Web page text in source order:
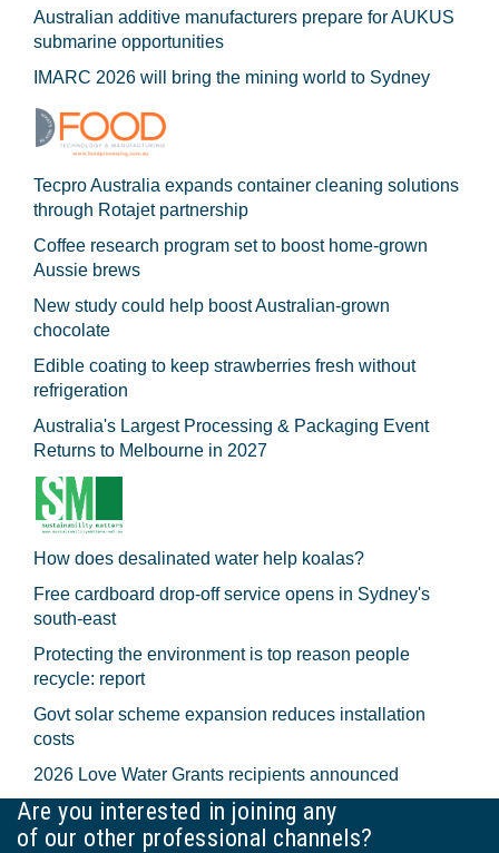
Australian additive manufacturers prepare for AUKUS
submarine opportunities
IMARC 2026 will bring the mining world to Sydney
Tecpro Australia expands container cleaning solutions
through Rotajet partnership
Coffee research program set to boost home-grown
Aussie brews
New study could help boost Australian-grown
chocolate
Edible coating to keep strawberries fresh without
refrigeration
Australia's Largest Processing & Packaging Event
Returns to Melbourne in 2027
How does desalinated water help koalas?
Free cardboard drop-off service opens in Sydney's
south-east
Protecting the environment is top reason people
recycle: report
Govt solar scheme expansion reduces installation
costs
2026 Love Water Grants recipients announced
Are you interested in joining any
of our other professional channels?